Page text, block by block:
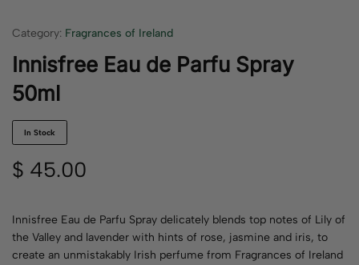
Category: Fragrances of Ireland
Innisfree Eau de Parfu Spray
50ml
In Stock
$ 45.00
Innisfree Eau de Parfu Spray delicately blends top notes of Lily of
the Valley and lavender with hints of rose, jasmine and iris, to
create an unmistakably Irish perfume from Fragrances of Ireland